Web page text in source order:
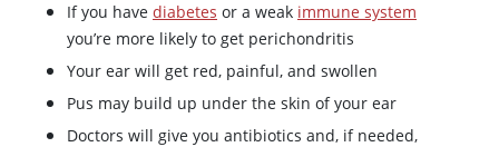
If you have diabetes or a weak immune system
you’re more likely to get perichondritis
Your ear will get red, painful, and swollen
Pus may build up under the skin of your ear
Doctors will give you antibiotics and, if needed,